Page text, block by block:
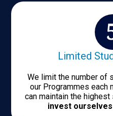
Limited
We limit the number of
our Programmes each
can maintain the
invest